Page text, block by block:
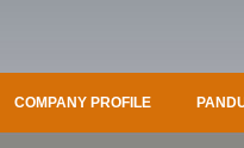
COMPANY PROFILE